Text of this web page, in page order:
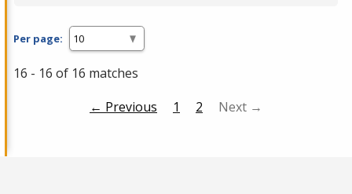
Per page:
16 - 16 of 16 matches
← Previous
1 2 Next →